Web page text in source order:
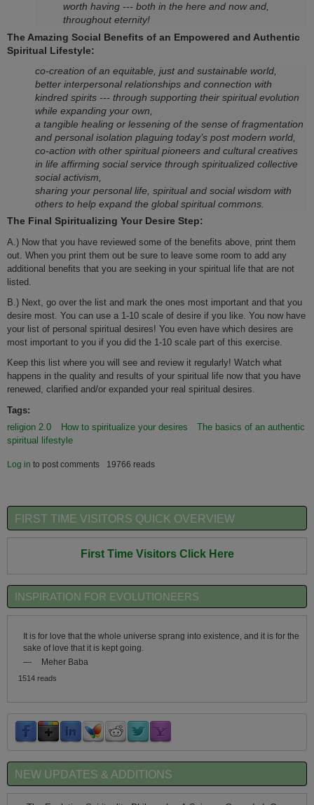
worth having --- both in the here and now and,
throughout eternity!
The Amazing Social Benefits of an Empowered and Authentic
Spiritual Lifestyle:
co-creation of an equitable, just and sustainable world,
better interpersonal relationships and connection with
kindred spirits --- through supporting their spiritual evolution
while expanding your own,
a tangible healing or lessening of the sense of fragmentation
and personal isolation plaguing today’s post modern world,
co-action with other spiritual pioneers and cultural creatives
in life affirming social service through spiritualized collective
social activism,
sharing your personal life, spiritual and social wisdom with
others to help expand the global spiritual commons.
The Final Spiritualizing Your Desire Step:
A.) Now that you have reviewed some of the benefits above, print them
out. When you print them out be sure to leave some room to add any
additional benefits that you are seeking in your spiritual life that are not
listed.
B.) Next, go over the list and mark the o­nes most important and that you
desire most. You can use a 1-10 scale of desire if you like. You now have
your list of personal spiritual desires! You even have which desires are
most important to you if you did the 1-10 scale part of this exercise.
Keep this list where you will see and review it regularly! Watch what
happens in the quality and results of your spiritual life now that you have
renewed, clarified and/or expanded your real spiritual desires.
Tags:
religion 2.0
How to spiritualize your desires
The basics of an authentic
spiritual lifestyle
Log in to post comments 19766 reads
FIRST TIME VISITORS QUICK OVERVIEW
First Time Visitors Click Here
INSPIRATION FOR EVOLUTIONEERS
It is for love that the whole universe sprang into existence, and it is for the
sake of love that it is kept going.
—
Meher Baba
1514 reads
NEW UPDATES & ADDITIONS